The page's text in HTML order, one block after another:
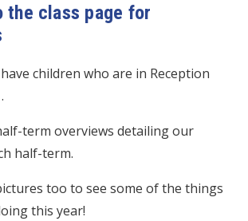
the class page for
children who are in Reception
term overviews detailing our
half-term.
too to see some of the things
this year!